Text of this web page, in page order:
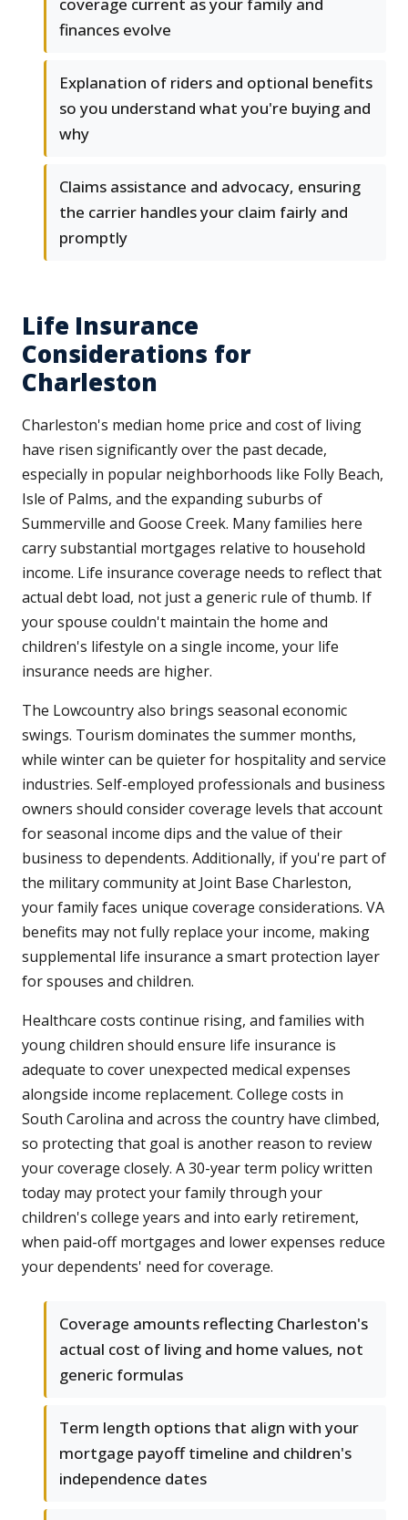
coverage current as your family and
finances evolve
Explanation of riders and optional benefits
so you understand what you're buying and
why
Claims assistance and advocacy, ensuring
the carrier handles your claim fairly and
promptly
Life Insurance
Considerations for
Charleston
Charleston's median home price and cost of living
have risen significantly over the past decade,
especially in popular neighborhoods like Folly Beach,
Isle of Palms, and the expanding suburbs of
Summerville and Goose Creek. Many families here
carry substantial mortgages relative to household
income. Life insurance coverage needs to reflect that
actual debt load, not just a generic rule of thumb. If
your spouse couldn't maintain the home and
children's lifestyle on a single income, your life
insurance needs are higher.
The Lowcountry also brings seasonal economic
swings. Tourism dominates the summer months,
while winter can be quieter for hospitality and service
industries. Self-employed professionals and business
owners should consider coverage levels that account
for seasonal income dips and the value of their
business to dependents. Additionally, if you're part of
the military community at Joint Base Charleston,
your family faces unique coverage considerations. VA
benefits may not fully replace your income, making
supplemental life insurance a smart protection layer
for spouses and children.
Healthcare costs continue rising, and families with
young children should ensure life insurance is
adequate to cover unexpected medical expenses
alongside income replacement. College costs in
South Carolina and across the country have climbed,
so protecting that goal is another reason to review
your coverage closely. A 30-year term policy written
today may protect your family through your
children's college years and into early retirement,
when paid-off mortgages and lower expenses reduce
your dependents' need for coverage.
Coverage amounts reflecting Charleston's
actual cost of living and home values, not
generic formulas
Term length options that align with your
mortgage payoff timeline and children's
independence dates